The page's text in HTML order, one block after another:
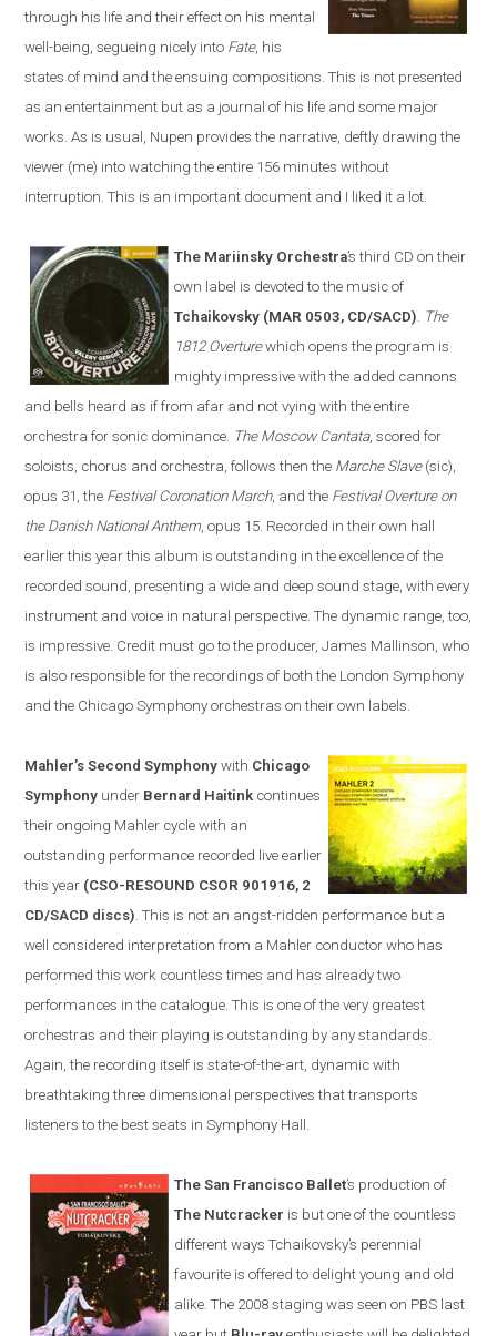
through his life and their effect on his mental
well-being, segueing nicely into Fate, his
states of mind and the ensuing compositions. This is not presented
as an entertainment but as a journal of his life and some major
works. As is usual, Nupen provides the narrative, deftly drawing the
viewer (me) into watching the entire 156 minutes without
interruption. This is an important document and I liked it a lot.
The Mariinsky Orchestra’s third CD on their
own label is devoted to the music of
Tchaikovsky (MAR 0503, CD/SACD) The
1812 Overturewhich opens the program is
mighty impressive with the added cannons
and bells heard as if from afar and not vying with the entire
orchestra for sonic dominance. The Moscow Cantata, scored for
soloists, chorus and orchestra, follows then the Marche Slave(sic),
opus 31, the Festival Coronation March, and the Festival Overture on
the Danish National Anthem , opus 15. Recorded in their own hall
earlier this year this album is outstanding in the excellence of the
recorded sound, presenting a wide and deep sound stage, with every
instrument and voice in natural perspective. The dynamic range, too,
is impressive. Credit must go to the producer, James Mallinson, who
is also responsible for the recordings of both the London Symphony
and the Chicago Symphony orchestras on their own labels.
Mahler’s Second Symphony with Chicago
Symphony under Bernard Haitink continues
their ongoing Mahler cycle with an
outstanding performance recorded live earlier
this year (CSO-RESOUND CSOR 901916, 2
CD/SACD discs) . This is not an angst-ridden performance but a
well considered interpretation from a Mahler conductor who has
performed this work countless times and has already two
performances in the catalogue. This is one of the very greatest
orchestras and their playing is outstanding by any standards.
Again, the recording itself is state-of-the-art, dynamic with
breathtaking three dimensional perspectives that transports
listeners to the best seats in Symphony Hall.
The San Francisco Ballet’s production of
The Nutcracker is but one of the countless
different ways Tchaikovsky’s perennial
favourite is offered to delight young and old
alike. The 2008 staging was seen on PBS last